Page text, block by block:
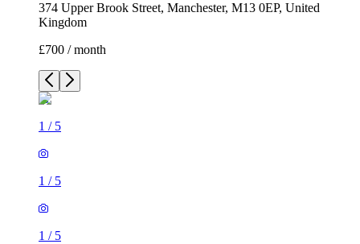
374 Upper Brook Street, Manchester, M13 0EP, United
Kingdom
£700 / month
1 / 5
1 / 5
1 / 5